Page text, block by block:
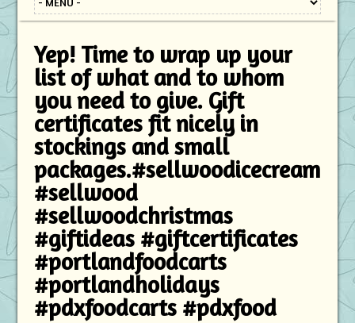
Yep! Time to wrap up your
list of what and to whom
you need to give. Gift
certificates fit nicely in
stockings and small
packages.#sellwoodicecream
#sellwood
#sellwoodchristmas
#giftideas #giftcertificates
#portlandfoodcarts
#portlandholidays
#pdxfoodcarts #pdxfood